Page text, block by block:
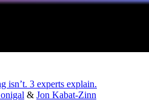
isn’t. 3 experts explain.
& Jon Kabat-Zinn